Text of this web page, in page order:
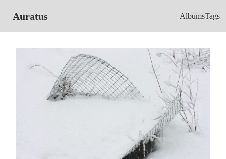
Auratus AlbumsTags